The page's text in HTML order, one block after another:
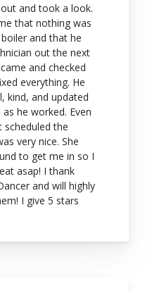
and took a look.
that nothing was
and that he
out the next
and checked
everything. He
kind, and updated
he worked. Even
scheduled the
very nice. She
to get me in so I
asap! I thank
and will highly
I give 5 stars